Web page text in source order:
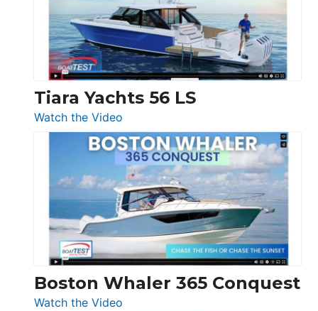
at
Boot
Düsseldorf
Tiara Yachts 56 LS
Watch the Video
Tiara
Yachts
56
LS
Boston Whaler 365 Conquest
Watch the Video